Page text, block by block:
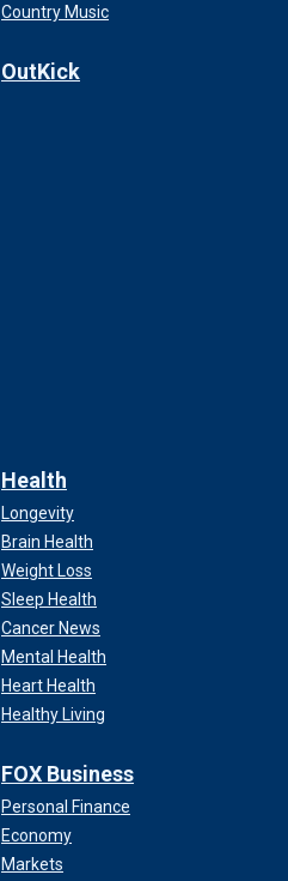
Country Music
OutKick
Health
Longevity
Brain Health
Weight Loss
Sleep Health
Cancer News
Mental Health
Heart Health
Healthy Living
FOX Business
Personal Finance
Economy
Markets